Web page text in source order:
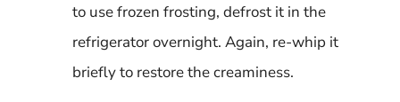
to use frozen frosting, defrost it in the
refrigerator overnight. Again, re-whip it
briefly to restore the creaminess.